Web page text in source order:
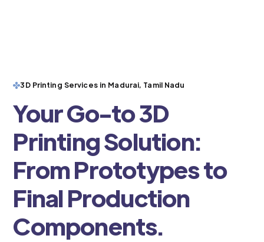
3D Printing Services in Madurai, Tamil Nadu
Your Go-to 3D
Printing Solution:
From Prototypes to
Final Production
Components.